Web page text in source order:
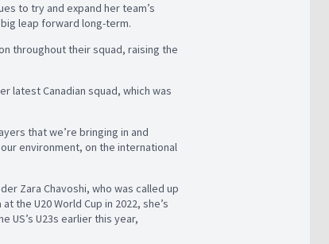
to try and expand her team’s
leap forward long-term.
throughout their squad, raising the
latest Canadian squad, which was
that we’re bringing in and
environment, on the international
Zara Chavoshi, who was called up
the U20 World Cup in 2022, she’s
U23s earlier this year,